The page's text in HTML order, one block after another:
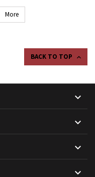
More
BACK TO TOP 



